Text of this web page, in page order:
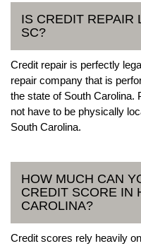
IS CREDIT REPAIR
SC?
Credit repair is perfectly
repair company that is
the state of South Carolina.
not have to be physically
South Carolina.
HOW MUCH CAN
CREDIT SCORE IN
CAROLINA?
Credit scores rely heavily